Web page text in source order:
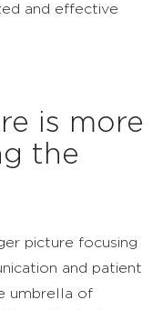
and effective
is more
the
picture focusing
and patient
umbrella of